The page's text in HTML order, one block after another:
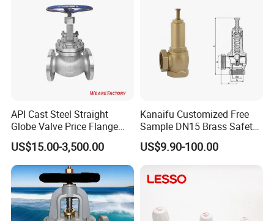
API Cast Steel Straight
Globe Valve Price Flange
Connection
US$15.00-3,500.00
Kanaifu Customized Free
Sample DN15 Brass Safety-
Relief Valve for Water
System
US$9.90-100.00